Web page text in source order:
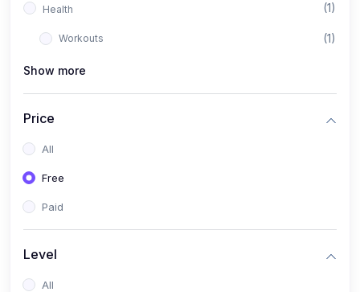
Health (1)
Workouts (1)
Show more
Price
All
Free
Paid
Level
All